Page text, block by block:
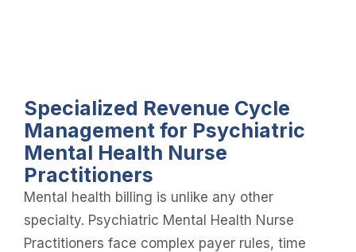
Specialized Revenue Cycle
Management for Psychiatric
Mental Health Nurse
Practitioners
Mental health billing is unlike any other
specialty. Psychiatric Mental Health Nurse
Practitioners face complex payer rules, time